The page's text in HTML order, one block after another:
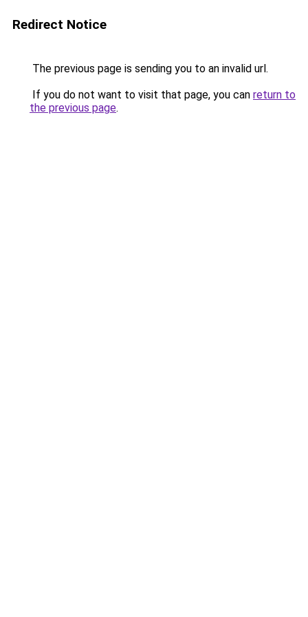
Redirect Notice
The previous page is sending you to an invalid url.
If you do not want to visit that page, you can return to
the previous page.